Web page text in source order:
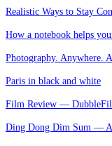
Realistic Ways to Stay
How a notebook helps
Photography. Anywhere.
Paris in black and white
Film Review —
Ding Dong Dim Sum —